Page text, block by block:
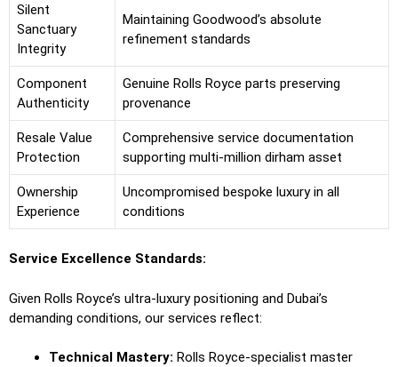
Silent
Sanctuary
Integrity
Maintaining Goodwood’s absolute
refinement standards
Component
Authenticity
Genuine Rolls Royce parts preserving
provenance
Resale Value
Protection
Comprehensive service documentation
supporting multi-million dirham asset
Ownership
Experience
Uncompromised bespoke luxury in all
conditions
Service Excellence Standards:
Given Rolls Royce’s ultra-luxury positioning and Dubai’s
demanding conditions, our services reflect:
Technical Mastery: Rolls Royce-specialist master